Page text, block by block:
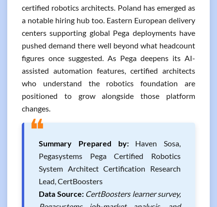
certified robotics architects. Poland has emerged as
a notable hiring hub too. Eastern European delivery
centers supporting global Pega deployments have
pushed demand there well beyond what headcount
figures once suggested. As Pega deepens its AI-
assisted automation features, certified architects
who understand the robotics foundation are
positioned to grow alongside those platform
changes.
❝Summary Prepared by:Haven Sosa,
Pegasystems Pega Certified Robotics
System Architect Certification Research
Lead, CertBoosters
Data Source: CertBoosters learner survey,